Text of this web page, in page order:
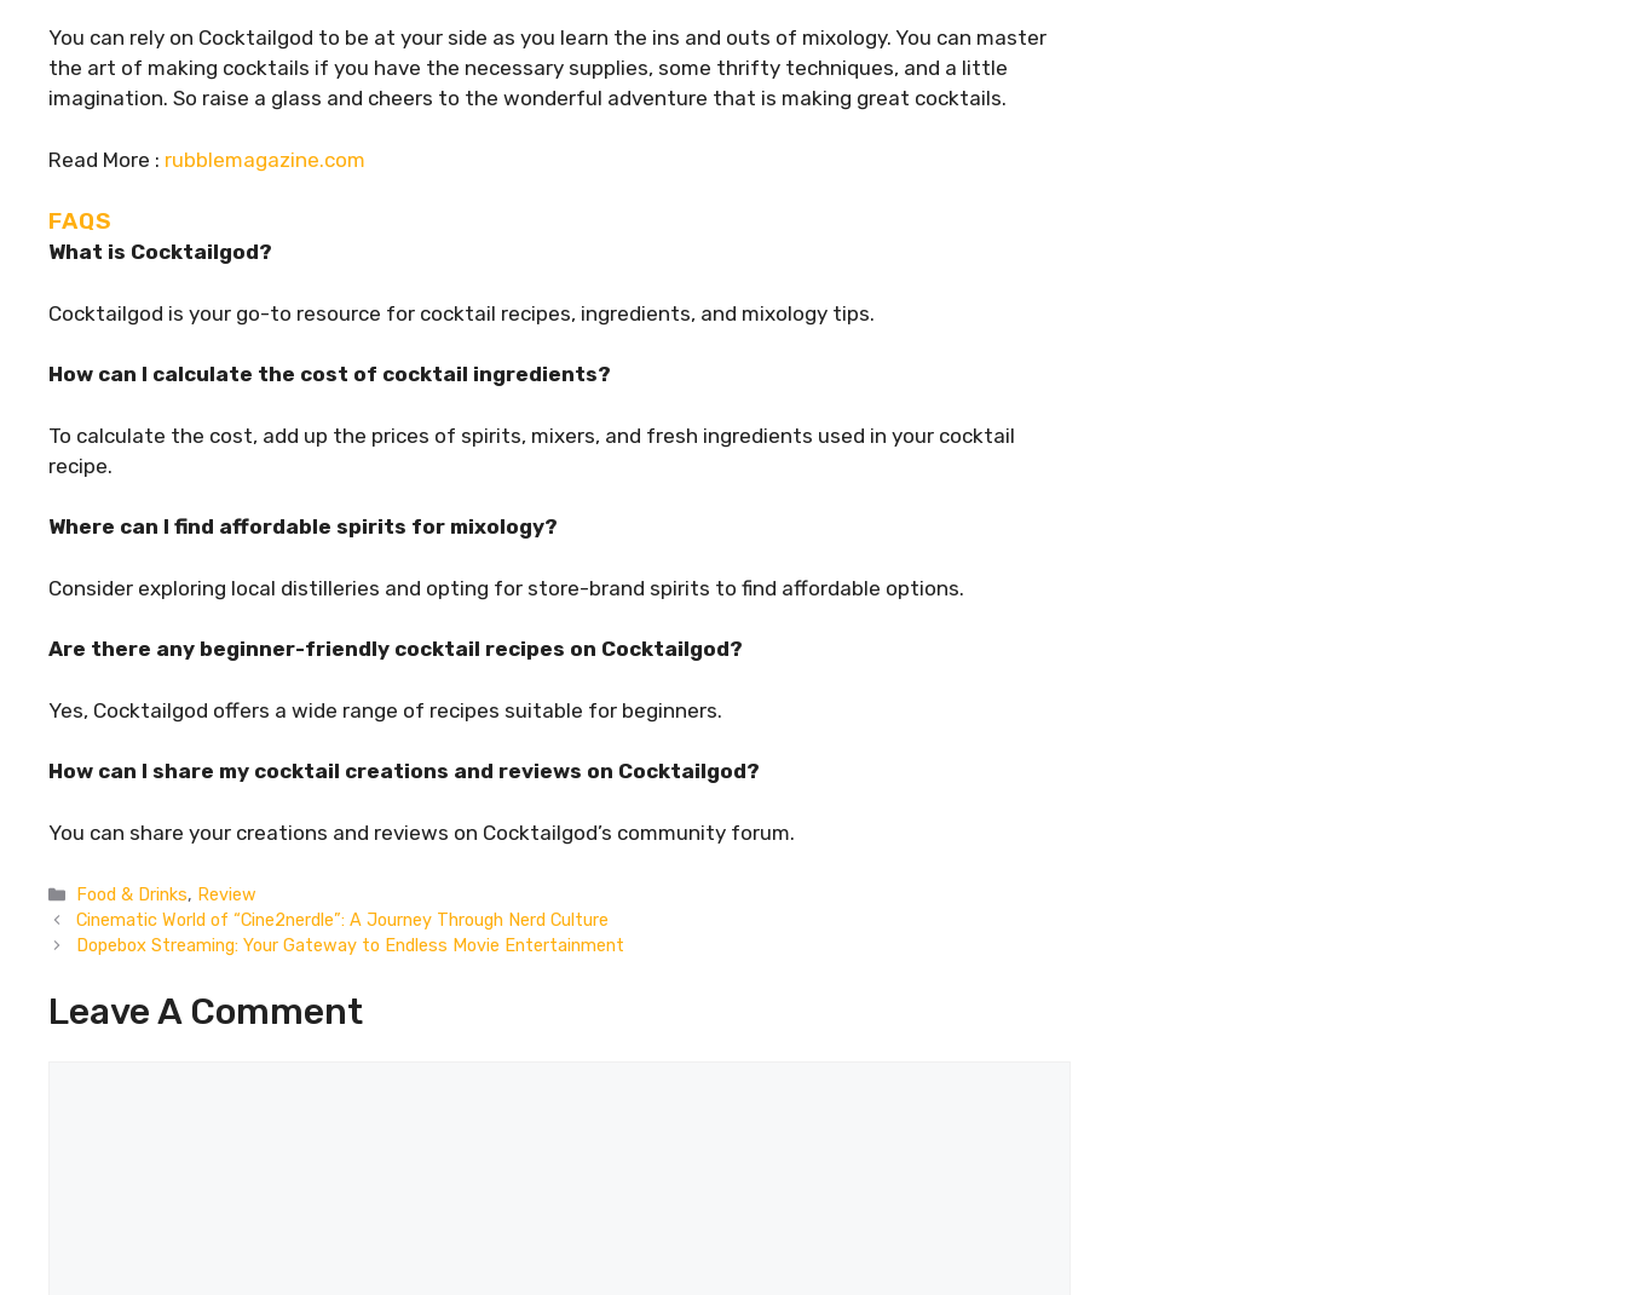
You can rely on Cocktailgod to be at your side as you learn the ins and outs of mixology. You can master
the art of making cocktails if you have the necessary supplies, some thrifty techniques, and a little
imagination. So raise a glass and cheers to the wonderful adventure that is making great cocktails.
Read More : rubblemagazine.com
FAQS
What is Cocktailgod?
Cocktailgod is your go-to resource for cocktail recipes, ingredients, and mixology tips.
How can I calculate the cost of cocktail ingredients?
To calculate the cost, add up the prices of spirits, mixers, and fresh ingredients used in your cocktail
recipe.
Where can I find affordable spirits for mixology?
Consider exploring local distilleries and opting for store-brand spirits to find affordable options.
Are there any beginner-friendly cocktail recipes on Cocktailgod?
Yes, Cocktailgod offers a wide range of recipes suitable for beginners.
How can I share my cocktail creations and reviews on Cocktailgod?
You can share your creations and reviews on Cocktailgod’s community forum.
Categories
Food & Drinks, Review
Cinematic World of “Cine2nerdle”: A Journey Through Nerd Culture
Dopebox Streaming: Your Gateway to Endless Movie Entertainment
Leave A Comment